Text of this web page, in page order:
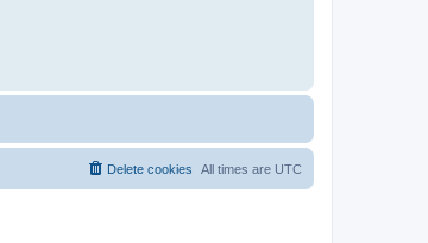
All times are UTC
Delete cookies